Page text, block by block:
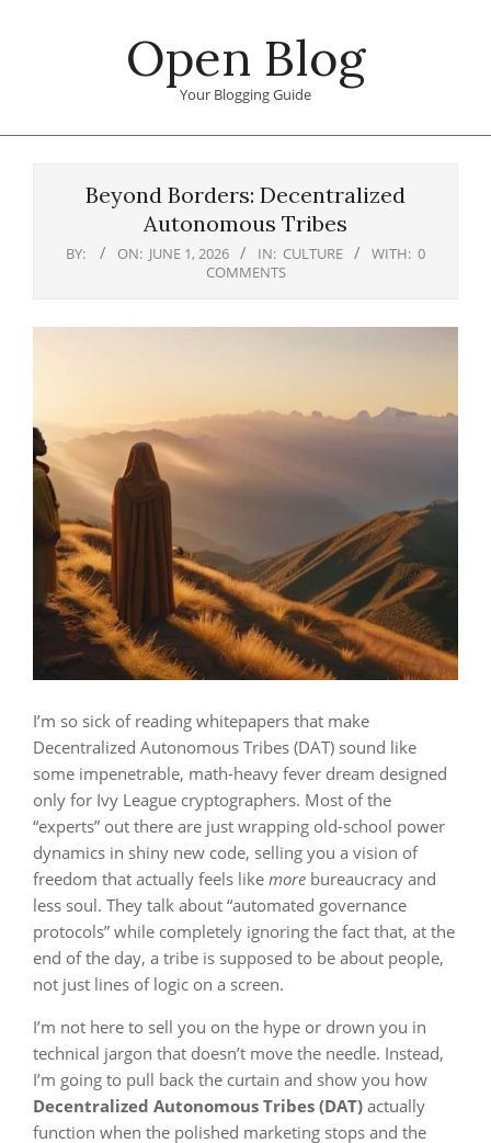
Open Blog
Your Blogging Guide
Beyond Borders: Decentralized
Autonomous Tribes
BY: ON: JUNE 1, 2026 IN: CULTURE WITH: 0
COMMENTS
I’m so sick of reading whitepapers that make
Decentralized Autonomous Tribes (DAT) sound like
some impenetrable, math-heavy fever dream designed
only for Ivy League cryptographers. Most of the
“experts” out there are just wrapping old-school power
dynamics in shiny new code, selling you a vision of
freedom that actually feels like more bureaucracy and
less soul. They talk about “automated governance
protocols” while completely ignoring the fact that, at the
end of the day, a tribe is supposed to be about people,
not just lines of logic on a screen.
I’m not here to sell you on the hype or drown you in
technical jargon that doesn’t move the needle. Instead,
I’m going to pull back the curtain and show you how
Decentralized Autonomous Tribes (DAT) actually
function when the polished marketing stops and the